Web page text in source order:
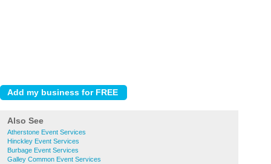
Also See
Atherstone Event Services
Hinckley Event Services
Burbage Event Services
Galley Common Event Services